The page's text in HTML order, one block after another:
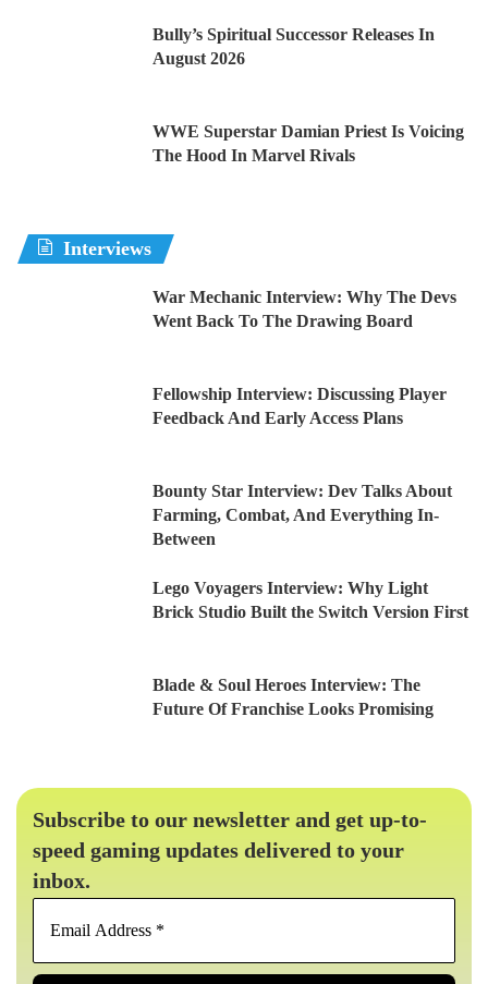
Bully’s Spiritual Successor Releases In
August 2026
WWE Superstar Damian Priest Is Voicing
The Hood In Marvel Rivals
Interviews
War Mechanic Interview: Why The Devs
Went Back To The Drawing Board
Fellowship Interview: Discussing Player
Feedback And Early Access Plans
Bounty Star Interview: Dev Talks About
Farming, Combat, And Everything In-
Between
Lego Voyagers Interview: Why Light
Brick Studio Built the Switch Version First
Blade & Soul Heroes Interview: The
Future Of Franchise Looks Promising
Subscribe to our newsletter and get up-to-
speed gaming updates delivered to your
inbox.
Email
*